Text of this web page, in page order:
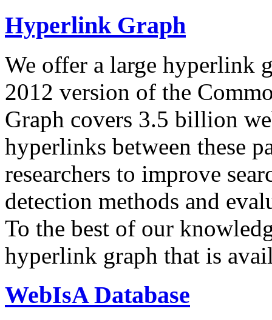
Hyperlink Graph
We offer a large hyperlink
2012 version of the
Graph covers 3.5 billion
hyperlinks between these
researchers to improve
detection methods and
To the best of our
hyperlink graph that is
WebIsA Database